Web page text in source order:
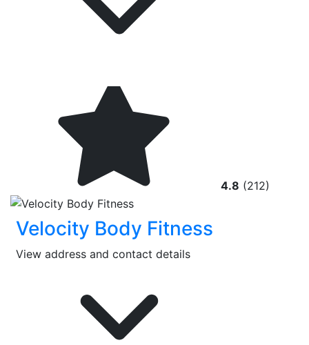
4.8 (212)
Velocity Body Fitness
View address and contact details